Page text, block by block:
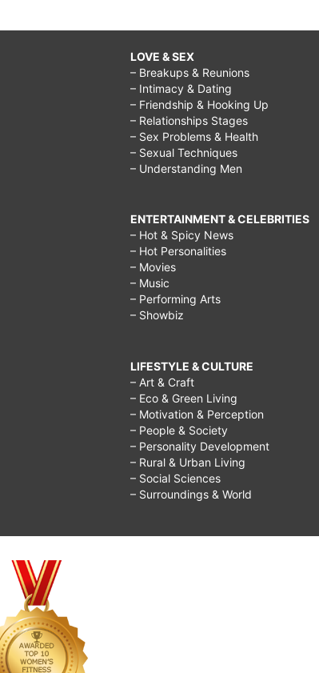
LOVE & SEX
– Breakups & Reunions
– Intimacy & Dating
– Friendship & Hooking Up
– Relationships Stages
– Sex Problems & Health
– Sexual Techniques
– Understanding Men
ENTERTAINMENT & CELEBRITIES
– Hot & Spicy News
– Hot Personalities
– Movies
– Music
– Performing Arts
– Showbiz
LIFESTYLE & CULTURE
– Art & Craft
– Eco & Green Living
– Motivation & Perception
– People & Society
– Personality Development
– Rural & Urban Living
– Social Sciences
– Surroundings & World